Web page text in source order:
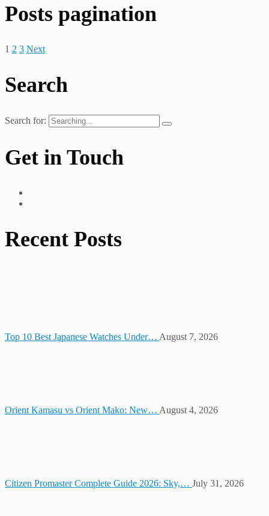
Posts pagination
1 2 3 Next
Search
Search for:
Get in Touch
Recent Posts
Top 10 Best Japanese Watches Under… August 7, 2026
Orient Kamasu vs Orient Mako: New… August 4, 2026
Citizen Promaster Complete Guide 2026: Sky,… July 31, 2026